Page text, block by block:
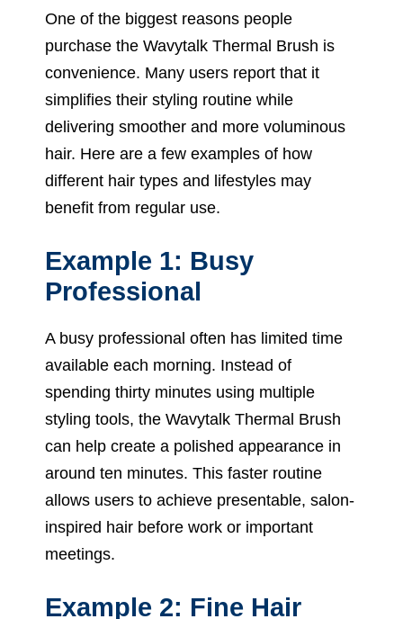
One of the biggest reasons people
purchase the Wavytalk Thermal Brush is
convenience. Many users report that it
simplifies their styling routine while
delivering smoother and more voluminous
hair. Here are a few examples of how
different hair types and lifestyles may
benefit from regular use.
Example 1: Busy
Professional
A busy professional often has limited time
available each morning. Instead of
spending thirty minutes using multiple
styling tools, the Wavytalk Thermal Brush
can help create a polished appearance in
around ten minutes. This faster routine
allows users to achieve presentable, salon-
inspired hair before work or important
meetings.
Example 2: Fine Hair